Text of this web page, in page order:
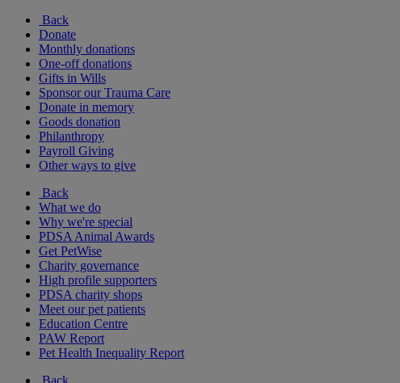
Back
Donate
Monthly donations
One-off donations
Gifts in Wills
Sponsor our Trauma Care
Donate in memory
Goods donation
Philanthropy
Payroll Giving
Other ways to give
Back
What we do
Why we're special
PDSA Animal Awards
Get PetWise
Charity governance
High profile supporters
PDSA charity shops
Meet our pet patients
Education Centre
PAW Report
Pet Health Inequality Report
Back